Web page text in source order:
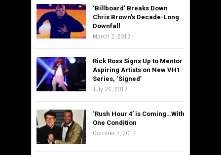
‘Billboard’ Breaks Down
Chris Brown’s Decade-Long
Downfall
March 2, 2017
Rick Ross Signs Up to Mentor
Aspiring Artists on New VH1
Series, ‘Signed’
July 26, 2017
‘Rush Hour 4’ is Coming…With
One Condition
October 7, 2017